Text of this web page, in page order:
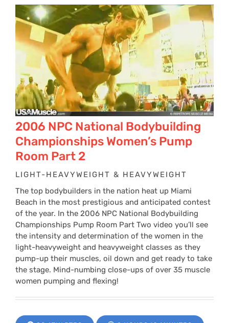
2006 NPC National Bodybuilding
Championships Women’s Pump
Room Part 2
LIGHT-HEAVYWEIGHT & HEAVYWEIGHT
The top bodybuilders in the nation heat up Miami
Beach in the most prestigious and anticipated contest
of the year. In the 2006 NPC National Bodybuilding
Championships Pump Room Part Two video you’ll see
the intensity and determination of the women in the
light-heavyweight and heavyweight classes as they
pump-up their muscles, oil down and get ready to take
the stage. Mind-numbing close-ups of over 35 muscle
women pumping and flexing!